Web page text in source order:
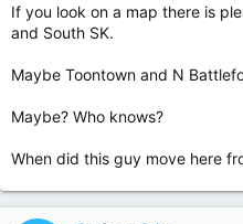
If you look on a map there is
and South SK.
Maybe Toontown and N
Maybe? Who knows?
When did this guy move here